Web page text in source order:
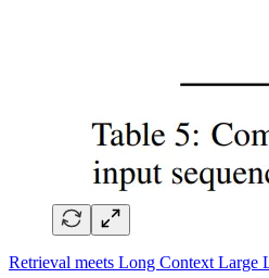
Retrieval meets Long Context Large